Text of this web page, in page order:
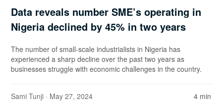
Data reveals number SME’s operating in
Nigeria declined by 45% in two years
The number of small-scale industrialists in Nigeria has
experienced a sharp decline over the past two years as
businesses struggle with economic challenges in the country.
Sami Tunji · May 27, 2024 4 min